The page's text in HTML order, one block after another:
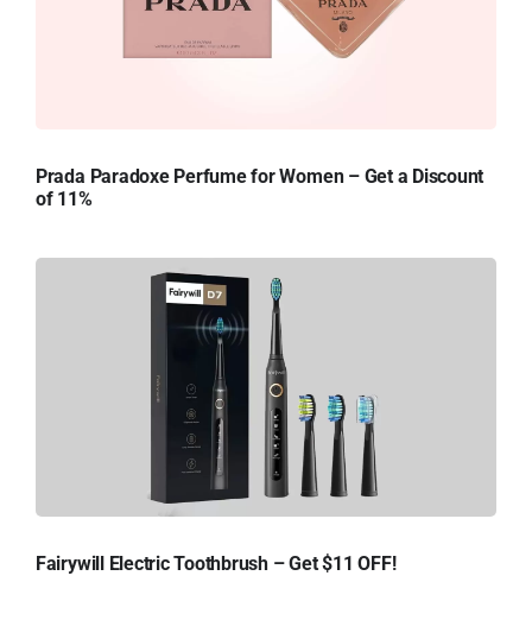
Prada Paradoxe Perfume for Women – Get a Discount
of 11%
Fairywill Electric Toothbrush – Get $11 OFF!